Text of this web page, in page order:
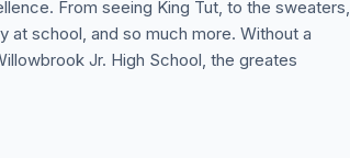
From seeing King Tut, to the sweaters,
at school, and so much more. Without a
Jr. High School, the greates